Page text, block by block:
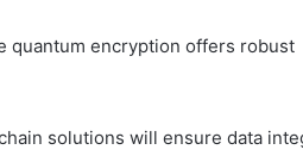
quantum encryption offers robust
solutions will ensure data